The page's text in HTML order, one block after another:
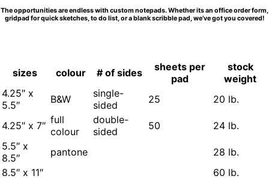
The opportunities are endless with custom notepads. Whether its an office order form,
gridpad for quick sketches, to do list, or a blank scribble pad, we’ve got you covered!
sizes colour # of sides
sheets per
pad
stock
weight
4.25″ x
5.5″
B&W
single-
sided
25 20 lb.
4.25″ x 7″ full
colour
double-
sided
50
24 lb.
5.5″ x
8.5″
pantone
28 lb.
8.5″ x 11″
60 lb.